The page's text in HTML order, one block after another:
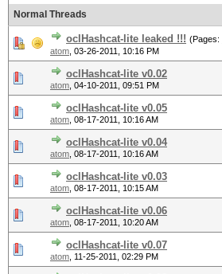
Normal Threads
oclHashcat-lite leaked !!! (Pages:
atom 03-26-2011, 10:16 PM
oclHashcat-lite v0.02
atom 04-10-2011, 09:51 PM
oclHashcat-lite v0.05
atom 08-17-2011, 10:16 AM
oclHashcat-lite v0.04
atom 08-17-2011, 10:16 AM
oclHashcat-lite v0.03
atom 08-17-2011, 10:15 AM
oclHashcat-lite v0.06
atom 08-17-2011, 10:20 AM
oclHashcat-lite v0.07
atom 11-25-2011, 02:29 PM